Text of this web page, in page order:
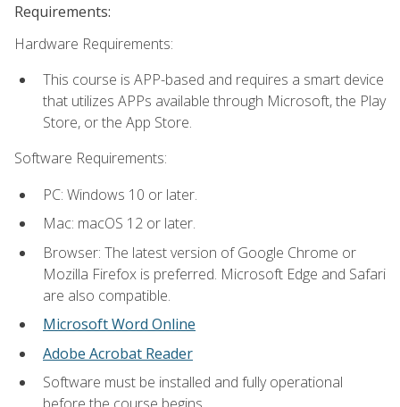
Requirements:
Hardware Requirements:
This course is APP-based and requires a smart device
that utilizes APPs available through Microsoft, the Play
Store, or the App Store.
Software Requirements:
PC: Windows 10 or later.
Mac: macOS 12 or later.
Browser: The latest version of Google Chrome or
Mozilla Firefox is preferred. Microsoft Edge and Safari
are also compatible.
Microsoft Word Online
Adobe Acrobat Reader
Software must be installed and fully operational